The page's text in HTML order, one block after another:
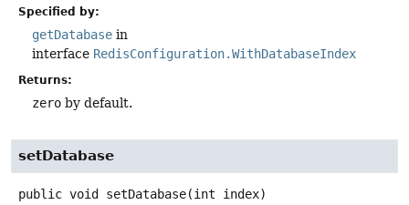
Specified by:
getDatabase in
interface RedisConfiguration.WithDatabaseIndex
Returns:
zero by default.
setDatabase
public void setDatabase(int index)